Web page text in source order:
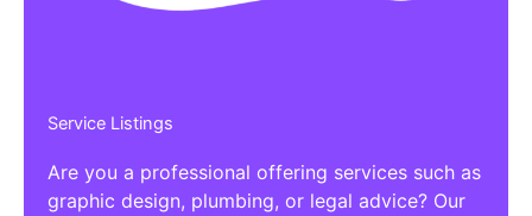
Service Listings
Are you a professional offering services such as
graphic design, plumbing, or legal advice? Our